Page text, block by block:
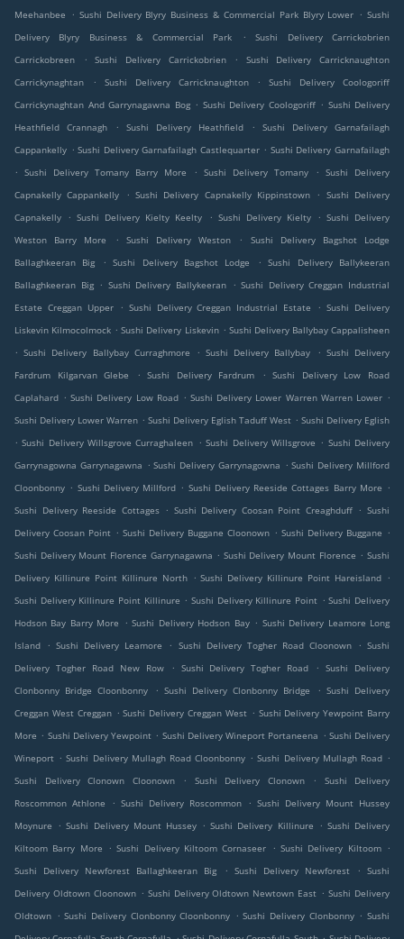
Meehanbee
. Sushi Delivery Blyry Business & Commercial Park Blyry Lower . Sushi
Delivery Blyry Business & Commercial Park
.
Sushi Delivery Carrickobrien
Carrickobreen
. Sushi Delivery Carrickobrien .
Sushi Delivery Carricknaughton
Carrickynaghtan
. Sushi Delivery Carricknaughton .
Sushi Delivery Coologoriff
Carrickynaghtan And Garrynagawna Bog . Sushi Delivery Coologoriff . Sushi Delivery
Heathfield Crannagh
. Sushi Delivery Heathfield .
Sushi Delivery Garnafailagh
Cappankelly . Sushi Delivery Garnafailagh Castlequarter . Sushi Delivery Garnafailagh
. Sushi Delivery Tomany Barry More . Sushi Delivery Tomany . Sushi Delivery
Capnakelly Cappankelly
. Sushi Delivery Capnakelly Kippinstown . Sushi Delivery
Capnakelly
. Sushi Delivery Kielty Keelty . Sushi Delivery Kielty . Sushi Delivery
Weston Barry More
. Sushi Delivery Weston .
Sushi Delivery Bagshot Lodge
Ballaghkeeran Big
. Sushi Delivery Bagshot Lodge . Sushi Delivery Ballykeeran
Ballaghkeeran Big . Sushi Delivery Ballykeeran . Sushi Delivery Creggan Industrial
Estate Creggan Upper
. Sushi Delivery Creggan Industrial Estate . Sushi Delivery
Liskevin Kilmocolmock . Sushi Delivery Liskevin . Sushi Delivery Ballybay Cappalisheen
. Sushi Delivery Ballybay Curraghmore . Sushi Delivery Ballybay . Sushi Delivery
Fardrum Kilgarvan Glebe
. Sushi Delivery Fardrum . Sushi Delivery Low Road
Caplahard . Sushi Delivery Low Road . Sushi Delivery Lower Warren Warren Lower .
Sushi Delivery Lower Warren . Sushi Delivery Eglish Taduff West . Sushi Delivery Eglish
. Sushi Delivery Willsgrove Curraghaleen . Sushi Delivery Willsgrove . Sushi Delivery
Garrynagowna Garrynagawna . Sushi Delivery Garrynagowna . Sushi Delivery Millford
Cloonbonny . Sushi Delivery Millford . Sushi Delivery Reeside Cottages Barry More .
Sushi Delivery Reeside Cottages . Sushi Delivery Coosan Point Creaghduff . Sushi
Delivery Coosan Point . Sushi Delivery Buggane Cloonown . Sushi Delivery Buggane .
Sushi Delivery Mount Florence Garrynagawna . Sushi Delivery Mount Florence . Sushi
Delivery Killinure Point Killinure North . Sushi Delivery Killinure Point Hareisland .
Sushi Delivery Killinure Point Killinure . Sushi Delivery Killinure Point . Sushi Delivery
Hodson Bay Barry More
. Sushi Delivery Hodson Bay . Sushi Delivery Leamore Long
Island
. Sushi Delivery Leamore . Sushi Delivery Togher Road Cloonown . Sushi
Delivery Togher Road New Row
. Sushi Delivery Togher Road . Sushi Delivery
Clonbonny Bridge Cloonbonny
. Sushi Delivery Clonbonny Bridge . Sushi Delivery
Creggan West Creggan . Sushi Delivery Creggan West . Sushi Delivery Yewpoint Barry
More . Sushi Delivery Yewpoint . Sushi Delivery Wineport Portaneena . Sushi Delivery
Wineport . Sushi Delivery Mullagh Road Cloonbonny . Sushi Delivery Mullagh Road .
Sushi Delivery Clonown Cloonown
. Sushi Delivery Clonown .
Sushi Delivery
Roscommon Athlone
. Sushi Delivery Roscommon . Sushi Delivery Mount Hussey
Moynure
. Sushi Delivery Mount Hussey . Sushi Delivery Killinure . Sushi Delivery
Kiltoom Barry More
. Sushi Delivery Kiltoom Cornaseer . Sushi Delivery Kiltoom .
Sushi Delivery Newforest Ballaghkeeran Big
. Sushi Delivery Newforest . Sushi
Delivery Oldtown Cloonown . Sushi Delivery Oldtown Newtown East . Sushi Delivery
Oldtown . Sushi Delivery Clonbonny Cloonbonny . Sushi Delivery Clonbonny . Sushi
. .